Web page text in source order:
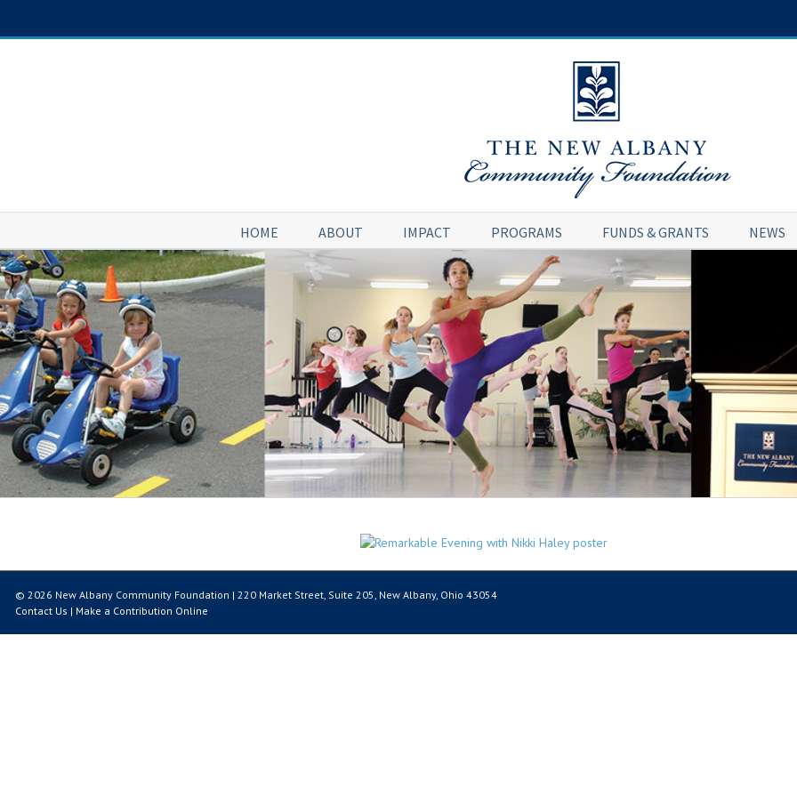
HOME ABOUT IMPACT PROGRAMS FUNDS & GRANTS NEWS
© 2026 New Albany Community Foundation | 220 Market Street, Suite 205, New Albany, Ohio 43054
Contact Us | Make a Contribution Online